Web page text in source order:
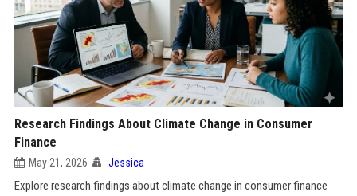
Research Findings About Climate Change in Consumer
Finance
May 21, 2026 Jessica
Explore research findings about climate change in consumer finance